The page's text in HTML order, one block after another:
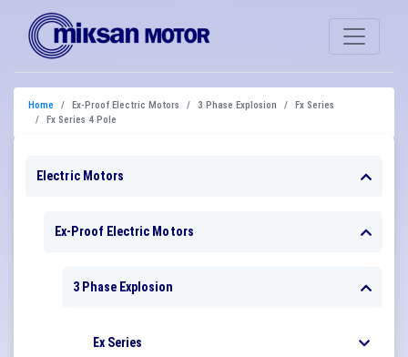
Home Ex-Proof Electric Motors 3 Phase Explosion
Fx Series
Fx Series 4 Pole
Electric Motors
Ex-Proof Electric Motors
3 Phase Explosion
Ex Series